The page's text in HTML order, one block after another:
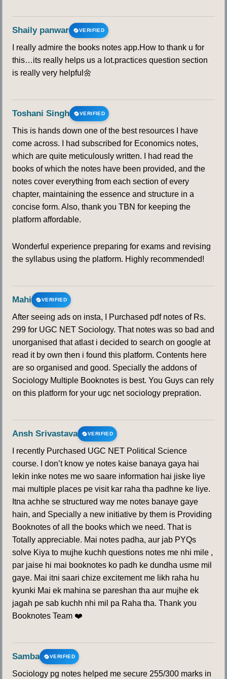
Shaily panwar VERIFIED
I really admire the books notes app.How to thank u for
this…its really helps us a lot.practices question section
is really very helpful🌼
Toshani Singh VERIFIED
This is hands down one of the best resources I have
come across. I had subscribed for Economics notes,
which are quite meticulously written. I had read the
books of which the notes have been provided, and the
notes cover everything from each section of every
chapter, maintaining the essence and structure in a
concise form. Also, thank you TBN for keeping the
platform affordable.
Wonderful experience preparing for exams and revising
the syllabus using the platform. Highly recommended!
Mahi VERIFIED
After seeing ads on insta, I Purchased pdf notes of Rs.
299 for UGC NET Sociology. That notes was so bad and
unorganised that atlast i decided to search on google at
read it by own then i found this platform. Contents here
are so organised and good. Specially the addons of
Sociology Multiple Booknotes is best. You Guys can rely
on this platform for your ugc net sociology prepration.
Ansh Srivastava VERIFIED
I recently Purchased UGC NET Political Science
course. I don’t know ye notes kaise banaya gaya hai
lekin inke notes me wo saare information hai jiske liye
mai multiple places pe visit kar raha tha padhne ke liye.
Itna achhe se structured way me notes banaye gaye
hain, and Specially a new initiative by them is Providing
Booknotes of all the books which we need. That is
Totally appreciable. Mai notes padha, aur jab PYQs
solve Kiya to mujhe kuchh questions notes me nhi mile ,
par jaise hi mai booknotes ko padh ke dundha usme mil
gaye. Mai itni saari chize excitement me likh raha hu
kyunki Mai ek mahina se pareshan tha aur mujhe ek
jagah pe sab kuchh nhi mil pa Raha tha. Thank you
Booknotes Team ❤️
Samba VERIFIED
Sociology pg notes helped me secure 255/300 marks in